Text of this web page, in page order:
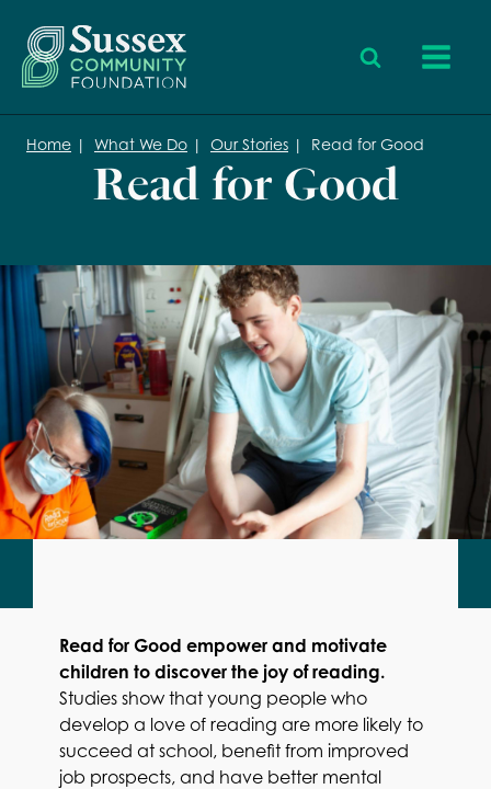
Home | What We Do | Our Stories | Read for Good
Read for Good
Read for Good empower and motivate
children to discover the joy of reading.
Studies show that young people who
develop a love of reading are more likely to
succeed at school, benefit from improved
job prospects, and have better mental